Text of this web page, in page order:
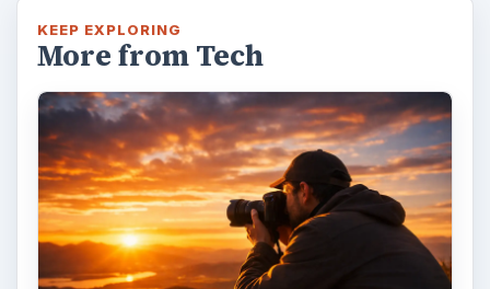
DIY Tutorial for a Custom Wall
Mural from Your Own Photo